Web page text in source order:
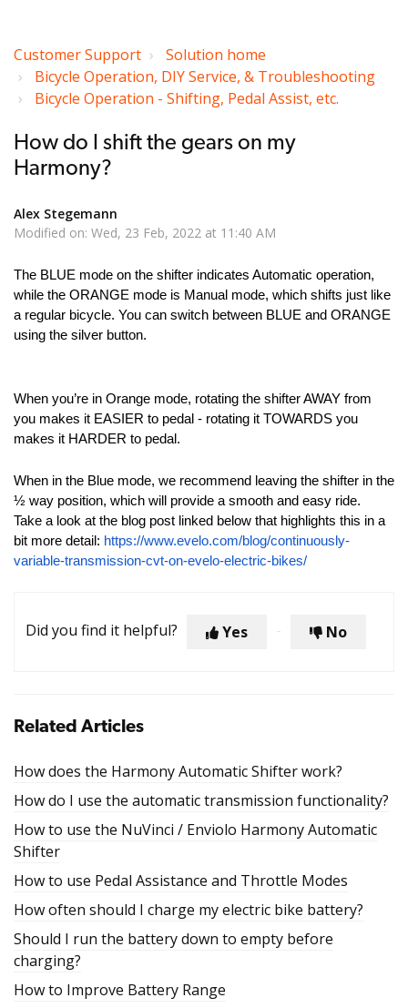
Customer Support
Solution home
Bicycle Operation, DIY Service, & Troubleshooting
Bicycle Operation - Shifting, Pedal Assist, etc.
How do I shift the gears on my
Harmony?
Alex Stegemann
Modified on: Wed, 23 Feb, 2022 at 11:40 AM
The BLUE mode on the shifter indicates Automatic operation,
while the ORANGE mode is Manual mode, which shifts just like
a regular bicycle. You can switch between BLUE and ORANGE
using the silver button.
When you’re in Orange mode, rotating the shifter AWAY from
you makes it EASIER to pedal - rotating it TOWARDS you
makes it HARDER to pedal.
When in the Blue mode, we recommend leaving the shifter in the
½ way position, which will provide a smooth and easy ride.
Take a look at the blog post linked below that highlights this in a
bit more detail: https://www.evelo.com/blog/continuously-
variable-transmission-cvt-on-evelo-electric-bikes/
Did you find it helpful? Yes No
Related Articles
How does the Harmony Automatic Shifter work?
How do I use the automatic transmission functionality?
How to use the NuVinci / Enviolo Harmony Automatic
Shifter
How to use Pedal Assistance and Throttle Modes
How often should I charge my electric bike battery?
Should I run the battery down to empty before
charging?
How to Improve Battery Range